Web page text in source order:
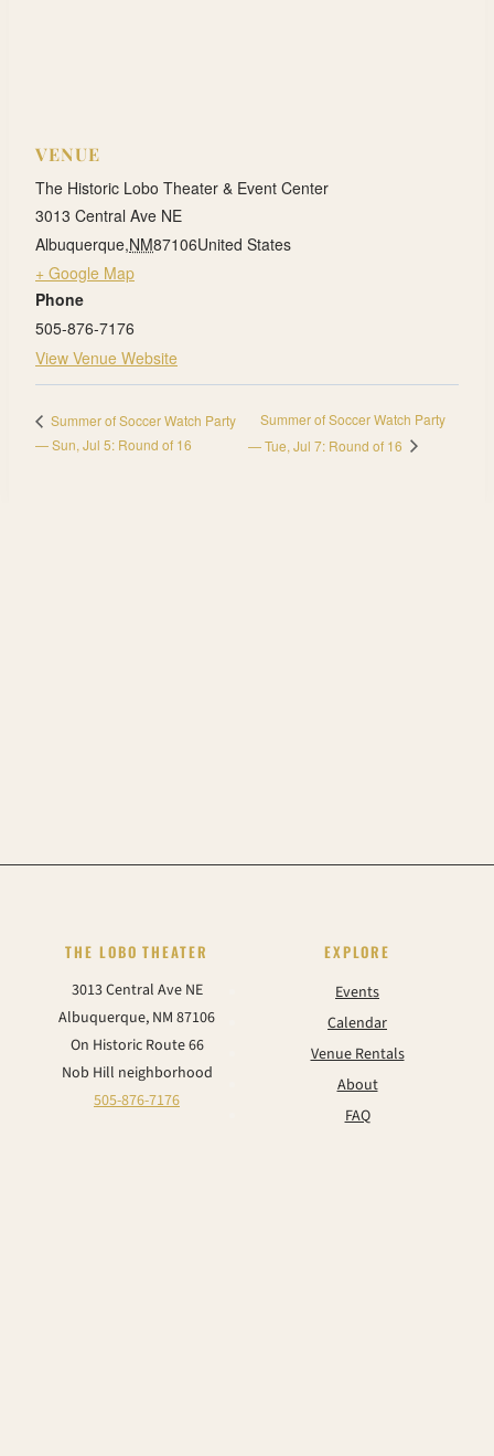
VENUE
The Historic Lobo Theater & Event Center
3013 Central Ave NE
Albuquerque,NM87106United States
+ Google Map
Phone
505-876-7176
View Venue Website
Summer of Soccer Watch Party
— Sun, Jul 5: Round of 16
Summer of Soccer Watch Party
— Tue, Jul 7: Round of 16
THE LOBO THEATER
3013 Central Ave NE
Albuquerque, NM 87106
On Historic Route 66
Nob Hill neighborhood
505-876-7176
EXPLORE
Events
Calendar
Venue Rentals
About
FAQ